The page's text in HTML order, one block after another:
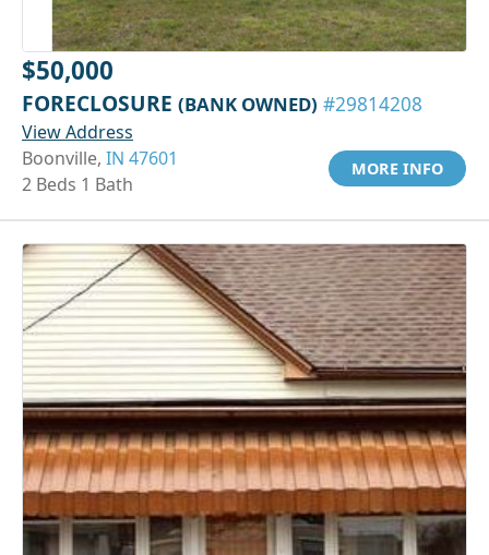
$50,000
FORECLOSURE (BANK OWNED) #29814208
View Address
Boonville, IN 47601
2 Beds 1 Bath
MORE INFO